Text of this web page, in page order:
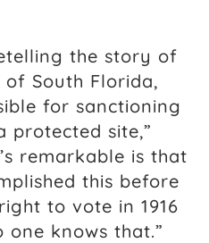
the story of
of South Florida,
for sanctioning
protected site,”
remarkable is that
this before
to vote in 1916
knows that.”